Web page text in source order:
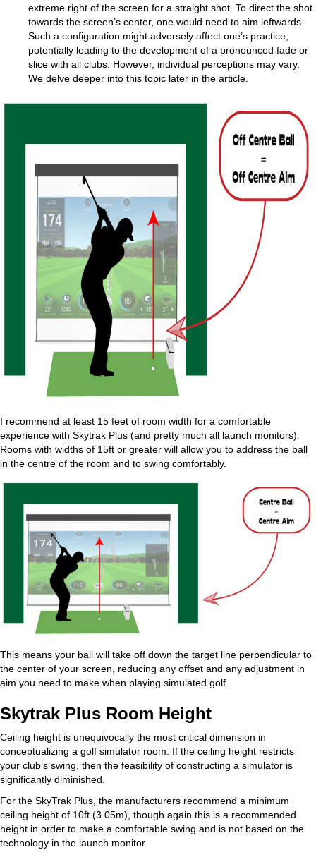
extreme right of the screen for a straight shot. To direct the shot
towards the screen’s center, one would need to aim leftwards.
Such a configuration might adversely affect one’s practice,
potentially leading to the development of a pronounced fade or
slice with all clubs. However, individual perceptions may vary.
We delve deeper into this topic later in the article.
I recommend at least 15 feet of room width for a comfortable
experience with Skytrak Plus (and pretty much all launch monitors).
Rooms with widths of 15ft or greater will allow you to address the ball
in the centre of the room and to swing comfortably.
This means your ball will take off down the target line perpendicular to
the center of your screen, reducing any offset and any adjustment in
aim you need to make when playing simulated golf.
Skytrak Plus Room Height
Ceiling height is unequivocally the most critical dimension in
conceptualizing a golf simulator room. If the ceiling height restricts
your club’s swing, then the feasibility of constructing a simulator is
significantly diminished.
For the SkyTrak Plus, the manufacturers recommend a minimum
ceiling height of 10ft (3.05m), though again this is a recommended
height in order to make a comfortable swing and is not based on the
technology in the launch monitor.